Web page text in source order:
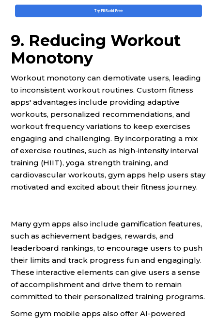
9. Reducing Workout
Monotony
Workout monotony can demotivate users, leading
to inconsistent workout routines. Custom fitness
apps' advantages include providing adaptive
workouts, personalized recommendations, and
workout frequency variations to keep exercises
engaging and challenging. By incorporating a mix
of exercise routines, such as high-intensity interval
training (HIIT), yoga, strength training, and
cardiovascular workouts, gym apps help users stay
motivated and excited about their fitness journey.
Many gym apps also include gamification features,
such as achievement badges, rewards, and
leaderboard rankings, to encourage users to push
their limits and track progress fun and engagingly.
These interactive elements can give users a sense
of accomplishment and drive them to remain
committed to their personalized training programs.
Some gym mobile apps also offer AI-powered